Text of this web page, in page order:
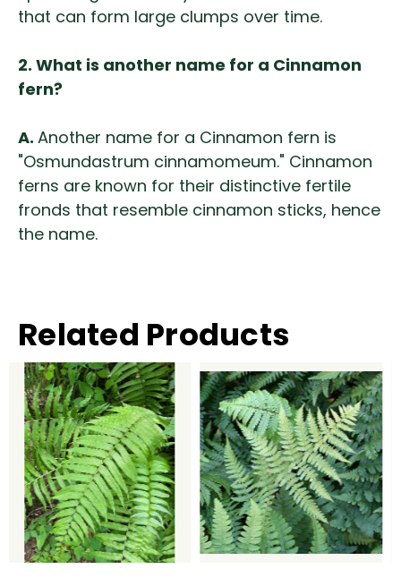
that can form large clumps over time.
2. What is another name for a Cinnamon
fern?
A. Another name for a Cinnamon fern is
"Osmundastrum cinnamomeum." Cinnamon
ferns are known for their distinctive fertile
fronds that resemble cinnamon sticks, hence
the name.
Related Products